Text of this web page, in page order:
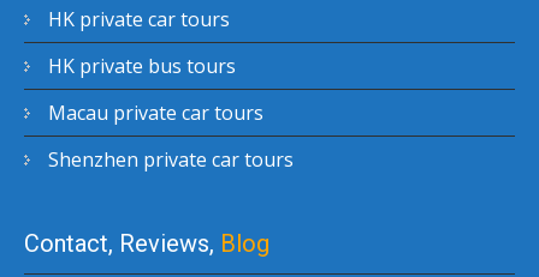
HK private car tours
HK private bus tours
Macau private car tours
Shenzhen private car tours
Contact, Reviews, Blog